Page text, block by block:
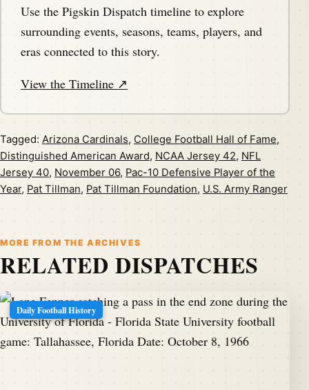
Use the Pigskin Dispatch timeline to explore
surrounding events, seasons, teams, players, and
eras connected to this story.
View the Timeline ↗
Tagged: Arizona Cardinals, College Football Hall of Fame,
Distinguished American Award, NCAA Jersey 42, NFL
Jersey 40, November 06, Pac-10 Defensive Player of the
Year, Pat Tillman, Pat Tillman Foundation, U.S. Army Ranger
MORE FROM THE ARCHIVES
RELATED DISPATCHES
Daily Football History